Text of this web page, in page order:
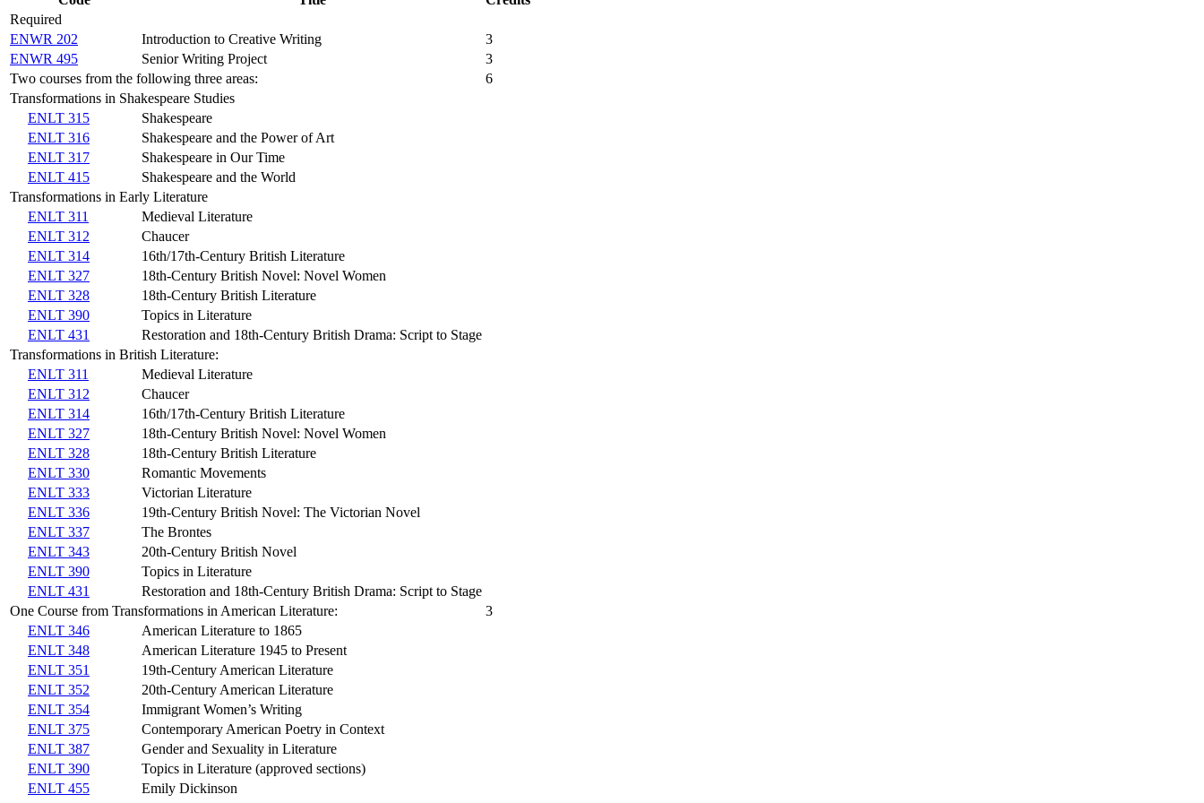
Required
ENWR 202
Introduction to Creative Writing
3
ENWR 495
Senior Writing Project
3
Two courses from the following three areas:
6
Transformations in Shakespeare Studies
ENLT 315
Shakespeare
ENLT 316
Shakespeare and the Power of Art
ENLT 317
Shakespeare in Our Time
ENLT 415
Shakespeare and the World
Transformations in Early Literature
ENLT 311
Medieval Literature
ENLT 312
Chaucer
ENLT 314
16th/17th-Century British Literature
ENLT 327
18th-Century British Novel: Novel Women
ENLT 328
18th-Century British Literature
ENLT 390
Topics in Literature
ENLT 431
Restoration and 18th-Century British Drama: Script to Stage
Transformations in British Literature:
ENLT 311
Medieval Literature
ENLT 312
Chaucer
ENLT 314
16th/17th-Century British Literature
ENLT 327
18th-Century British Novel: Novel Women
ENLT 328
18th-Century British Literature
ENLT 330
Romantic Movements
ENLT 333
Victorian Literature
ENLT 336
19th-Century British Novel: The Victorian Novel
ENLT 337
The Brontes
ENLT 343
20th-Century British Novel
ENLT 390
Topics in Literature
ENLT 431
Restoration and 18th-Century British Drama: Script to Stage
One Course from Transformations in American Literature:
3
ENLT 346
American Literature to 1865
ENLT 348
American Literature 1945 to Present
ENLT 351
19th-Century American Literature
ENLT 352
20th-Century American Literature
ENLT 354
Immigrant Women’s Writing
ENLT 375
Contemporary American Poetry in Context
ENLT 387
Gender and Sexuality in Literature
ENLT 390
Topics in Literature (approved sections)
ENLT 455
Emily Dickinson